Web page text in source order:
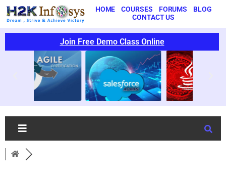
HOME COURSES FORUMS
BLOG
CONTACT US
Join Free Demo Class Online